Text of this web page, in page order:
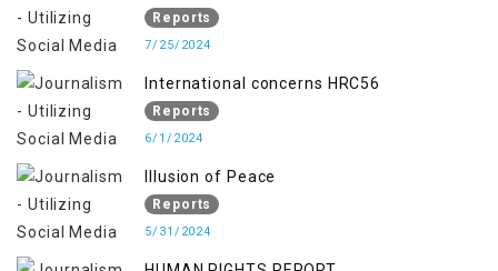
Reports
7/25/2024
International concerns HRC56
Reports
6/1/2024
Illusion of Peace
Reports
5/31/2024